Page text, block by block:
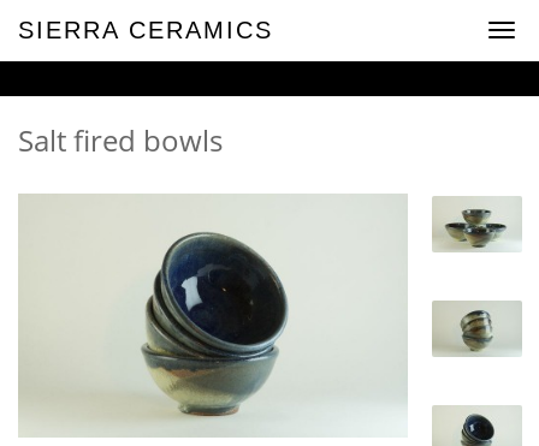
SIERRA CERAMICS
Salt fired bowls